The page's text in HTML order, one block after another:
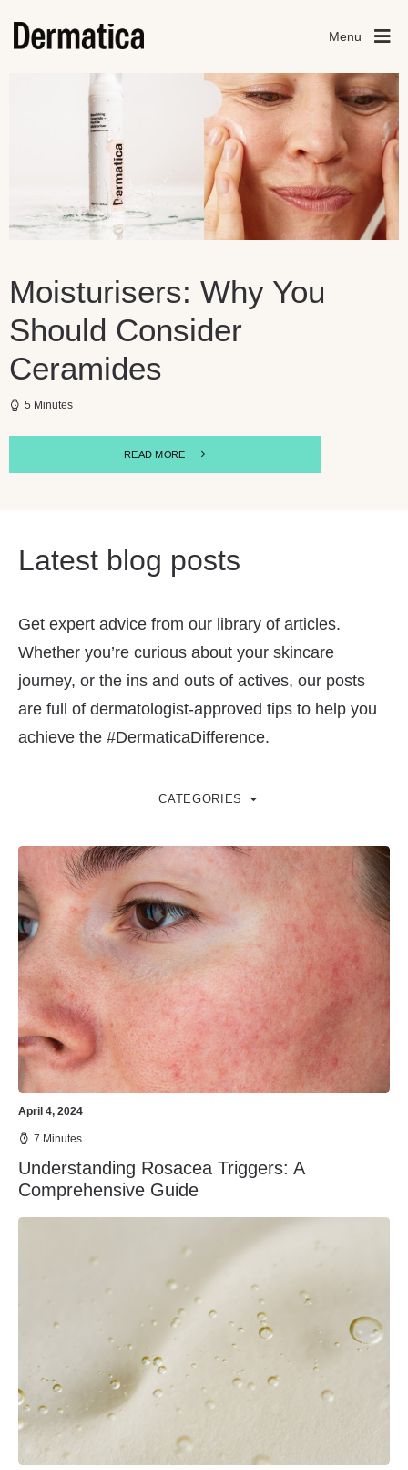
Menu
Moisturisers: Why You
Should Consider
Ceramides
5 Minutes
READ MORE
Latest blog posts
Get expert advice from our library of articles.
Whether you’re curious about your skincare
journey, or the ins and outs of actives, our posts
are full of dermatologist-approved tips to help you
achieve the #DermaticaDifference.
CATEGORIES
April 4, 2024
7 Minutes
Understanding Rosacea Triggers: A
Comprehensive Guide